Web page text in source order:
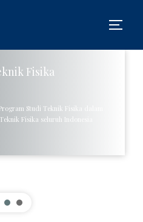
Fisika
Studi Teknik Fisika dalam
Fisika seluruh Indonesia